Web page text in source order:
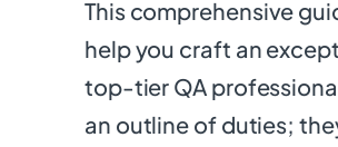
This comprehensive
help you craft an
top-tier QA
an outline of duties;